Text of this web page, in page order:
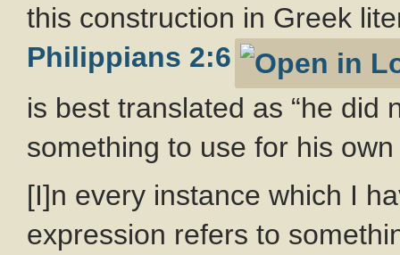
this construction in Greek
Philippians 2:6
is best translated as “he did
something to use for his
[I]n every instance which I
expression refers to